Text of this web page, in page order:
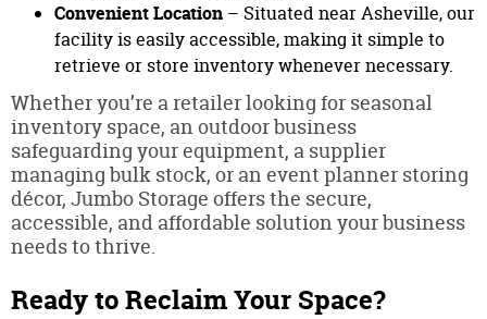
Convenient Location – Situated near Asheville, our
facility is easily accessible, making it simple to
retrieve or store inventory whenever necessary.
Whether you’re a retailer looking for seasonal
inventory space, an outdoor business
safeguarding your equipment, a supplier
managing bulk stock, or an event planner storing
décor, Jumbo Storage offers the secure,
accessible, and affordable solution your business
needs to thrive.
Ready to Reclaim Your Space?